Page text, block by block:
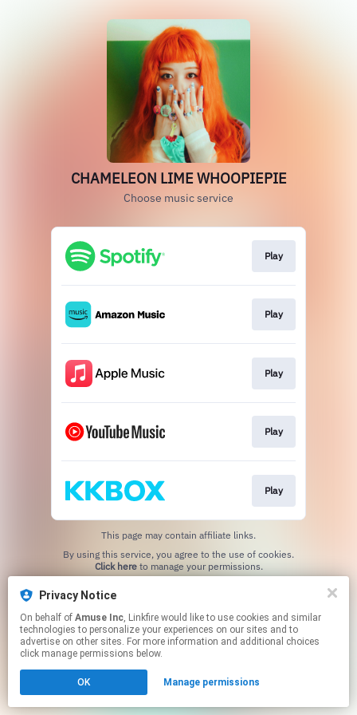
CHAMELEON LIME WHOOPIEPIE
Choose music service
Play
Play
Play
Play
Play
This page may contain affiliate links.
Click hereto manage your permissions.
Privacy Notice
On behalf of Amuse Inc, Linkfire would like to use cookies and similar
technologies to personalize your experiences on our sites and to
advertise on other sites. For more information and additional choices
click manage permissions below.
OK Manage permissions